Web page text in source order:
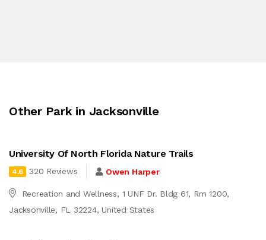
Other Park in Jacksonville
University Of North Florida Nature Trails
4.6 320 Reviews Owen Harper
Recreation and Wellness, 1 UNF Dr. Bldg 61, Rm 1200,
Jacksonville, FL 32224, United States